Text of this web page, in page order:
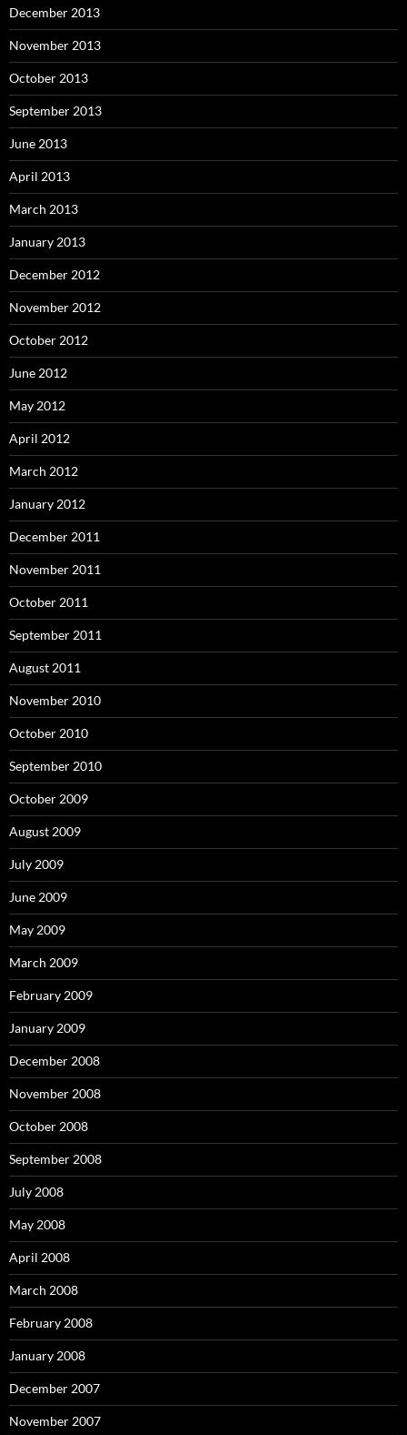
December 2013
November 2013
October 2013
September 2013
June 2013
April 2013
March 2013
January 2013
December 2012
November 2012
October 2012
June 2012
May 2012
April 2012
March 2012
January 2012
December 2011
November 2011
October 2011
September 2011
August 2011
November 2010
October 2010
September 2010
October 2009
August 2009
July 2009
June 2009
May 2009
March 2009
February 2009
January 2009
December 2008
November 2008
October 2008
September 2008
July 2008
May 2008
April 2008
March 2008
February 2008
January 2008
December 2007
November 2007